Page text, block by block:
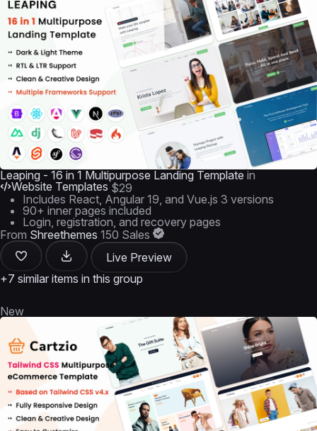
Leaping - 16 in 1 Multipurpose Landing Template in
Website Templates $29
Includes React, Angular 19, and Vue.js 3 versions
90+ inner pages included
Login, registration, and recovery pages
From Shreethemes 150 Sales
Live Preview
+7 similar items in this group
New